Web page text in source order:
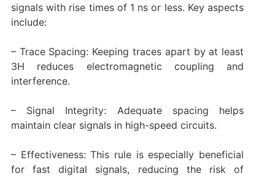
signals with rise times of 1 ns or less. Key aspects
include:
– Trace Spacing: Keeping traces apart by at least
3H reduces electromagnetic coupling and
interference.
– Signal Integrity: Adequate spacing helps
maintain clear signals in high-speed circuits.
– Effectiveness: This rule is especially beneficial
for fast digital signals, reducing the risk of